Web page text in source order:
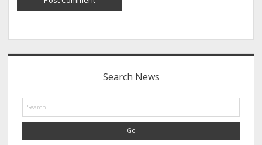
Sidebar
Search News
Search